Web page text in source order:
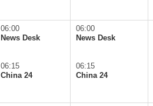
06:00
News Desk
06:15
China 24
06:00
News Desk
06:15
China 24